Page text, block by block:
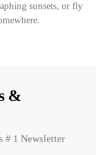
sunsets, or fly
&
# 1 Newsletter